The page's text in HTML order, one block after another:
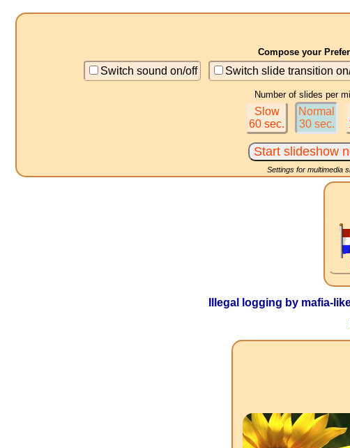
Compose your
Switch sound on/off Switch slide transition
Number of slides per
Slow
60 sec.
Normal
30 sec.
Settings for multimedia
Illegal logging by mafia-